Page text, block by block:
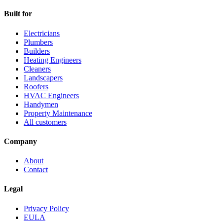
Built for
Electricians
Plumbers
Builders
Heating Engineers
Cleaners
Landscapers
Roofers
HVAC Engineers
Handymen
Property Maintenance
All customers
Company
About
Contact
Legal
Privacy Policy
EULA